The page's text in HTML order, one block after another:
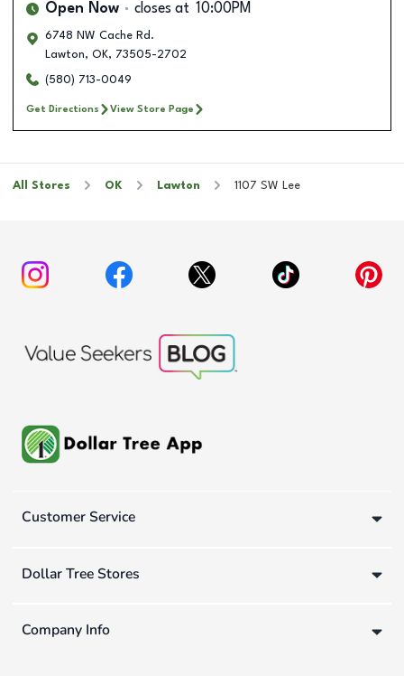
Open Now closes at 10:00PM
6748 NW Cache Rd.
Lawton, OK, 73505-2702
(580) 713-0049
Get Directions View Store Page
All Stores OK Lawton 1107 SW Lee
Customer Service
Dollar Tree Stores
Company Info